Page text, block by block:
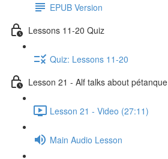
EPUB Version
Lessons 11-20 Quiz
Quiz: Lessons 11-20
Lesson 21 - Alf talks about pétanque
Lesson 21 - Video (27:11)
Main Audio Lesson